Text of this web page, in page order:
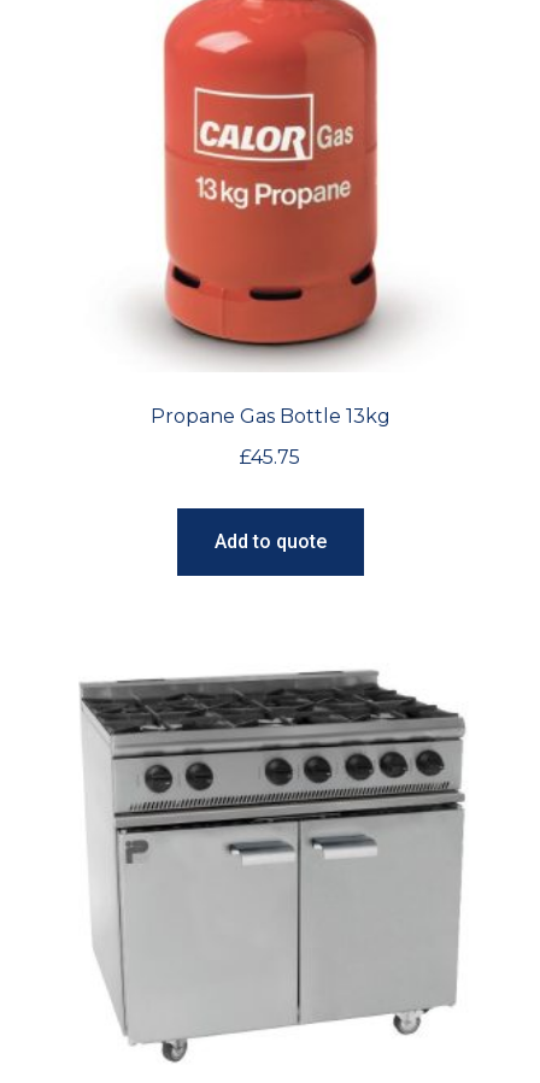
Propane Gas Bottle 13kg
£45.75
Add to quote